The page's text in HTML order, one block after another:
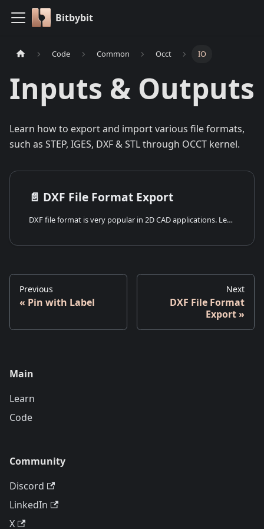
Bitbybit
Code Common Occt IO
Inputs & Outputs
Learn how to export and import various file formats,
such as STEP, IGES, DXF & STL through OCCT kernel.
📄️ DXF File Format Export
DXF file format is very popular in 2D CAD applications. Learn how to work with DXF files using OCCT.
Previous
Pin with Label
Next
DXF File Format
Export
Main
Learn
Code
Community
Discord
LinkedIn
X